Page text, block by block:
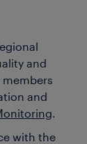
and
and
.
with the